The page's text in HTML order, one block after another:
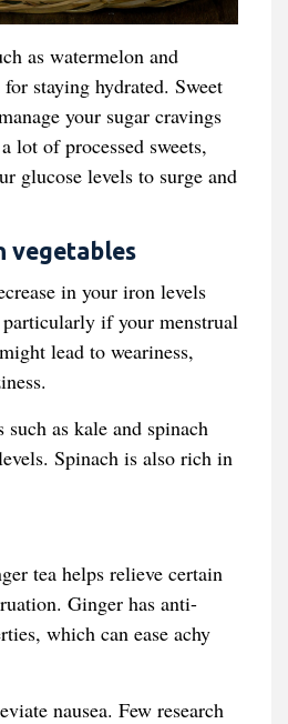
as watermelon and
staying hydrated. Sweet
your sugar cravings
lot of processed sweets,
glucose levels to surge and
vegetables
in your iron levels
if your menstrual
lead to weariness,
as kale and spinach
Spinach is also rich in
tea helps relieve certain
Ginger has anti-
which can ease achy
nausea. Few research